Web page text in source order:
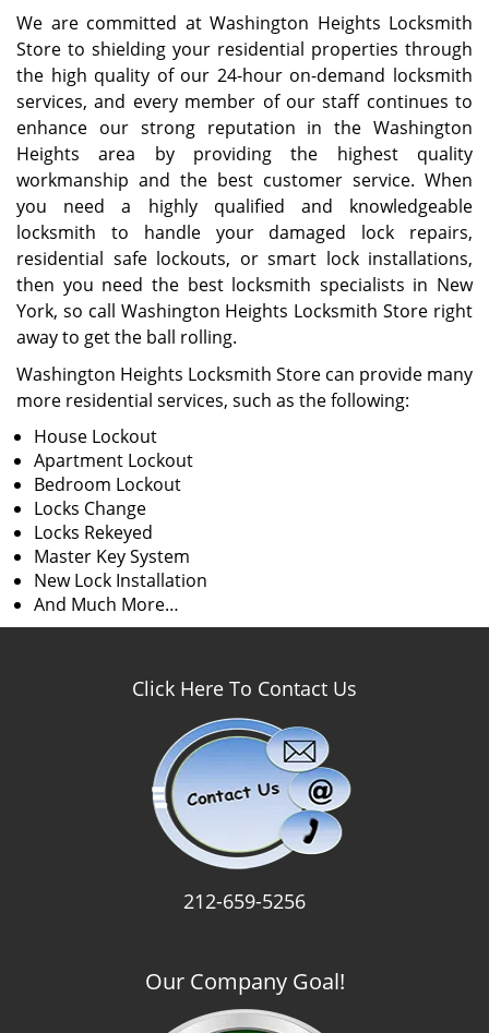
We are committed at Washington Heights Locksmith
Store to shielding your residential properties through
the high quality of our 24-hour on-demand locksmith
services, and every member of our staff continues to
enhance our strong reputation in the Washington
Heights area by providing the highest quality
workmanship and the best customer service. When
you need a highly qualified and knowledgeable
locksmith to handle your damaged lock repairs,
residential safe lockouts, or smart lock installations,
then you need the best locksmith specialists in New
York, so call Washington Heights Locksmith Store right
away to get the ball rolling.
Washington Heights Locksmith Store can provide many
more residential services, such as the following:
House Lockout
Apartment Lockout
Bedroom Lockout
Locks Change
Locks Rekeyed
Master Key System
New Lock Installation
And Much More…
Click Here To Contact Us
212-659-5256
Our Company Goal!